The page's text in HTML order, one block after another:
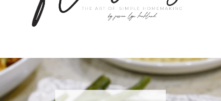
RECIPE | FISH